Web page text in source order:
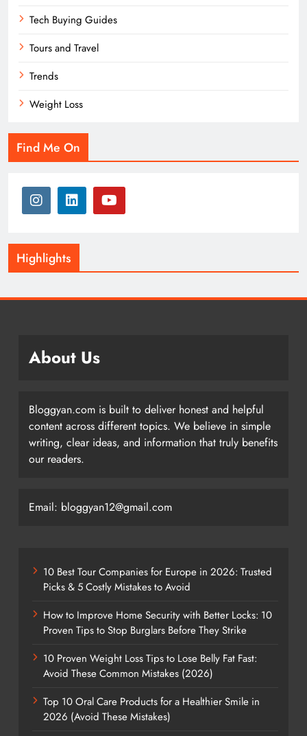
Tech Buying Guides
Tours and Travel
Trends
Weight Loss
Find Me On
Highlights
About Us
Bloggyan.com is built to deliver honest and helpful
content across different topics. We believe in simple
writing, clear ideas, and information that truly benefits
our readers.
Email: bloggyan12@gmail.com
10 Best Tour Companies for Europe in 2026: Trusted
Picks & 5 Costly Mistakes to Avoid
How to Improve Home Security with Better Locks: 10
Proven Tips to Stop Burglars Before They Strike
10 Proven Weight Loss Tips to Lose Belly Fat Fast:
Avoid These Common Mistakes (2026)
Top 10 Oral Care Products for a Healthier Smile in
2026 (Avoid These Mistakes)